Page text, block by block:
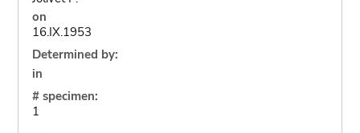
on
16.IX.1953
Determined by:
in
# specimen:
1